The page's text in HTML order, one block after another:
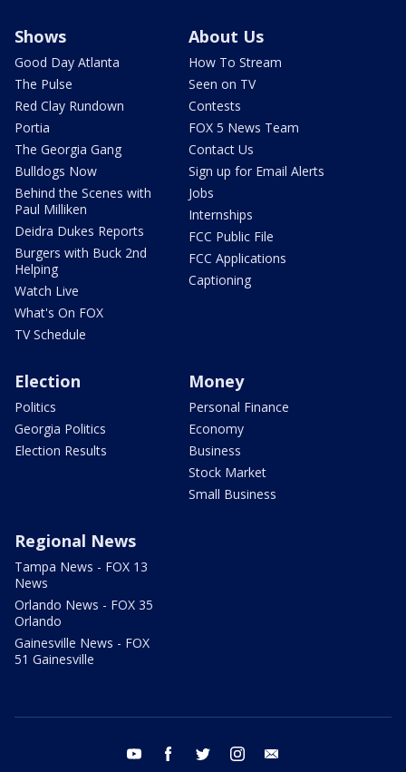
Shows
Good Day Atlanta
The Pulse
Red Clay Rundown
Portia
The Georgia Gang
Bulldogs Now
Behind the Scenes with
Paul Milliken
Deidra Dukes Reports
Burgers with Buck 2nd
Helping
Watch Live
What's On FOX
TV Schedule
About Us
How To Stream
Seen on TV
Contests
FOX 5 News Team
Contact Us
Sign up for Email Alerts
Jobs
Internships
FCC Public File
FCC Applications
Captioning
Election
Politics
Georgia Politics
Election Results
Money
Personal Finance
Economy
Business
Stock Market
Small Business
Regional News
Tampa News - FOX 13
News
Orlando News - FOX 35
Orlando
Gainesville News - FOX
51 Gainesville
youtube facebook twitter instagram